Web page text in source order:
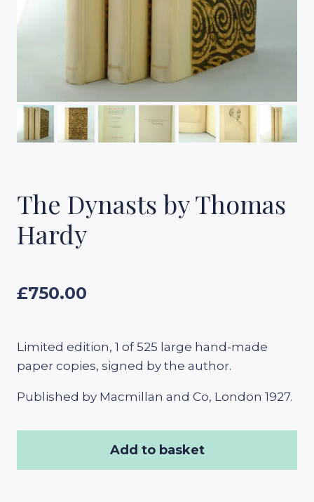
The Dynasts by Thomas
Hardy
£750.00
Limited edition, 1 of 525 large hand-made
paper copies, signed by the author.
Published by Macmillan and Co, London 1927.
Add to basket